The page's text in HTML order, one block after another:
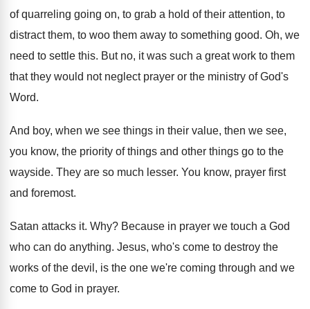
of quarreling going on, to grab a hold of their attention, to
distract them, to woo them away to something good. Oh, we
need to settle this. But no, it was such a great work to them
that they would not neglect prayer or the ministry of God's
Word.
And boy, when we see things in their value, then we see,
you know, the priority of things and other things go to the
wayside. They are so much lesser. You know, prayer first
and foremost.
Satan attacks it. Why? Because in prayer we touch a God
who can do anything. Jesus, who's come to destroy the
works of the devil, is the one we're coming through and we
come to God in prayer.